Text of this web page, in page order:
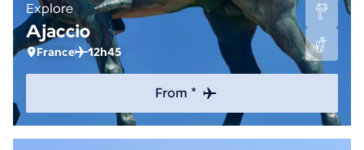
Explore
Ajaccio
France 12h45
From *